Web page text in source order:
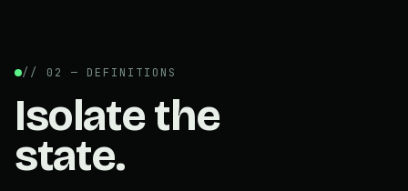
// 02 — DEFINITIONS
Isolate the
state.